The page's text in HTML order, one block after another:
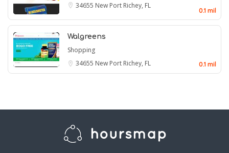
34655 New Port Richey, FL
0.1 mil
Walgreens
Shopping
34655 New Port Richey, FL 0.1 mil